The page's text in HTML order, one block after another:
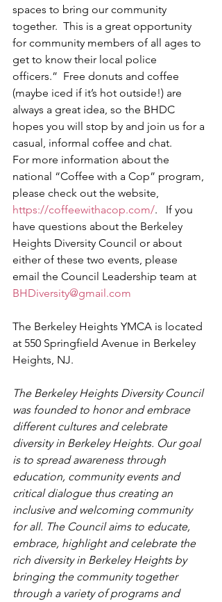
spaces to bring our community
together.  This is a great opportunity
for community members of all ages to
get to know their local police
officers.”  Free donuts and coffee
(maybe iced if it’s hot outside!) are
always a great idea, so the BHDC
hopes you will stop by and join us for a
casual, informal coffee and chat.
For more information about the
national “Coffee with a Cop” program,
please check out the website,
https://coffeewithacop.com/.   If you
have questions about the Berkeley
Heights Diversity Council or about
either of these two events, please
email the Council Leadership team at
BHDiversity@gmail.com
The Berkeley Heights YMCA is located
at 550 Springfield Avenue in Berkeley
Heights, NJ.
The Berkeley Heights Diversity Council
was founded to honor and embrace
different cultures and celebrate
diversity in Berkeley Heights. Our goal
is to spread awareness through
education, community events and
critical dialogue thus creating an
inclusive and welcoming community
for all. The Council aims to educate,
embrace, highlight and celebrate the
rich diversity in Berkeley Heights by
bringing the community together
through a variety of programs and